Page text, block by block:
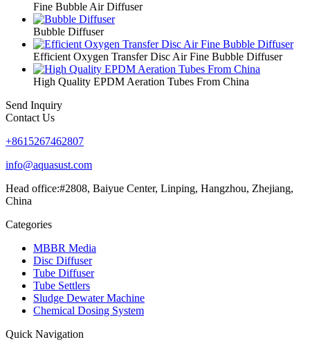
Fine Bubble Air Diffuser
Bubble Diffuser
Efficient Oxygen Transfer Disc Air Fine Bubble Diffuser
High Quality EPDM Aeration Tubes From China
Send Inquiry
Contact Us
+8615267462807
info@aquasust.com
Head office:#2808, Baiyue Center, Linping, Hangzhou, Zhejiang,
China
Categories
MBBR Media
Disc Diffuser
Tube Diffuser
Tube Settlers
Sludge Dewater Machine
Chemical Dosing System
Quick Navigation